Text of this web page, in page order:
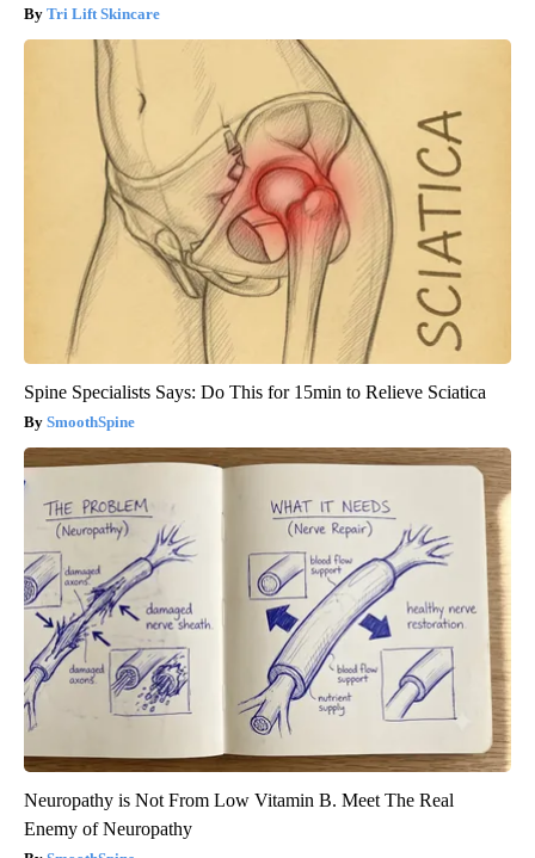
Tri Lift Skincare
Spine Specialists Says: Do This for 15min to Relieve Sciatica
SmoothSpine
Neuropathy is Not From Low Vitamin B. Meet The Real
Enemy of Neuropathy